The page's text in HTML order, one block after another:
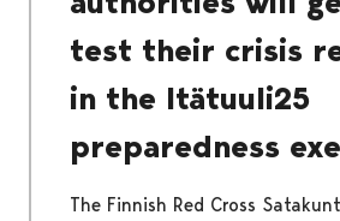
test their crisis
in the Itätuuli25
preparedness
The Finnish Red Cross